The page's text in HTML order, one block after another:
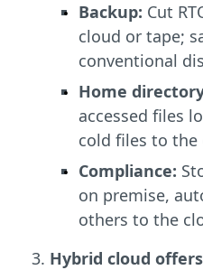
Backup: Cut
cloud or tape;
conventional
Home
accessed files
cold files to the
Compliance:
on premise,
others to the
Hybrid cloud